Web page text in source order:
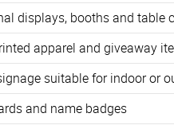
displays, booths and table
apparel and giveaway
suitable for indoor or
and name badges